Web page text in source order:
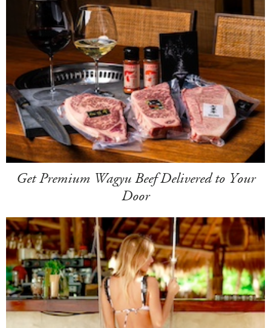
Get Premium Wagyu Beef Delivered to Your
Door